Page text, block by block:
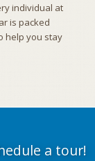
individual at
is packed
help you stay
a tour!